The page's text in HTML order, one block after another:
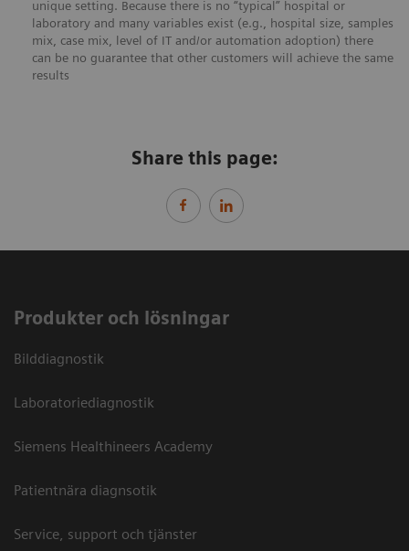
unique setting. Because there is no “typical” hospital or
laboratory and many variables exist (e.g., hospital size, samples
mix, case mix, level of IT and/or automation adoption) there
can be no guarantee that other customers will achieve the same
results
Share this page:
Produkter och lösningar
Bilddiagnostik
Laboratoriediagnostik
Siemens Healthineers Academy
Patientnära diagnsotik
Service, support och tjänster